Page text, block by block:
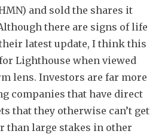
and sold the shares it
there are signs of life
latest update, I think this
Lighthouse when viewed
lens. Investors are far more
companies that have direct
that they otherwise can’t get
than large stakes in other